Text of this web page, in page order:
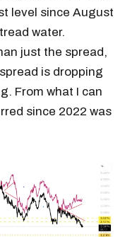
level since August
water.
just the spread,
is dropping
From what I can
since 2022 was